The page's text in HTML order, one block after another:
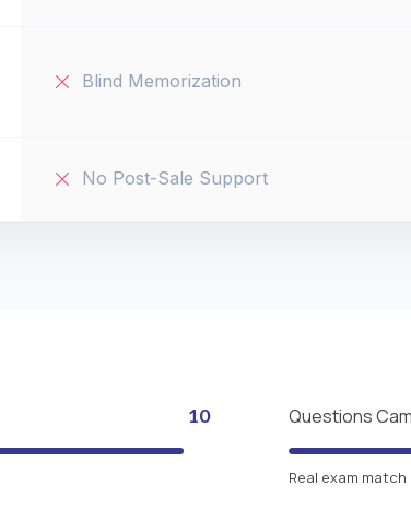
Blind Memorization
No Post-Sale Support
10 Questions
Real exam